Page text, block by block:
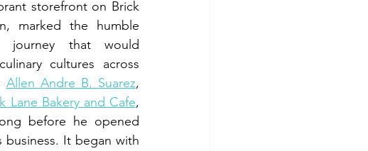
storefront on Brick
marked the humble
journey that would
cultures across
Allen Andre B. Suarez,
Lane Bakery and Cafe,
before he opened
It began with